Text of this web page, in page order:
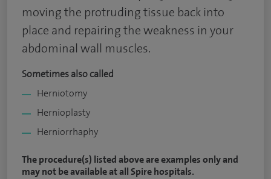
moving the protruding tissue back into
place and repairing the weakness in your
abdominal wall muscles.
Sometimes also called
Herniotomy
Hernioplasty
Herniorrhaphy
The procedure(s) listed above are examples only and
may not be available at all Spire hospitals.